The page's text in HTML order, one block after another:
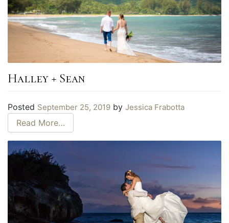
Halley + Sean
Posted September 25, 2019 by Jessica Frabotta
Read More…